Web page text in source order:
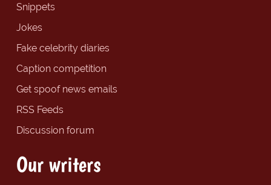
Snippets
Jokes
Fake celebrity diaries
Caption competition
Get spoof news emails
RSS Feeds
Discussion forum
Our writers